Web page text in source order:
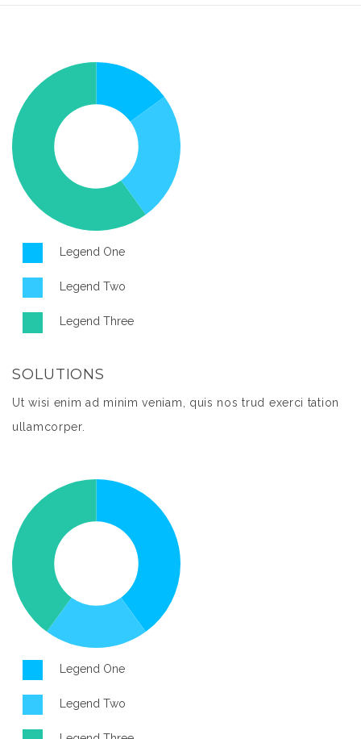
Legend One
Legend Two
Legend Three
SOLUTIONS
Ut wisi enim ad minim veniam, quis nos trud exerci tation
ullamcorper.
Legend One
Legend Two